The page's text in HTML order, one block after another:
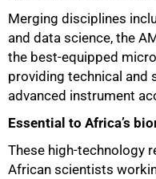
Merging disciplines
and data science, the
the best-equipped
providing technical and
advanced instrument
Essential to Africa’s
These high-technology
African scientists